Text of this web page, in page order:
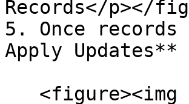
Records</p></
5. Once
Apply